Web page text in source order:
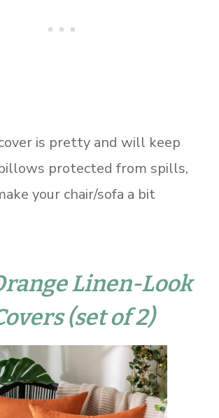
is pretty and will keep
protected from spills,
your chair/sofa a bit
Linen-Look
(set of 2)